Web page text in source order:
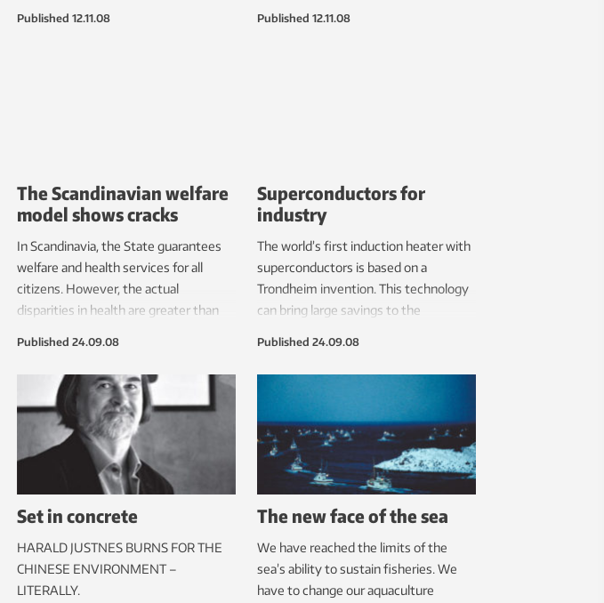
Published 12.11.08 Published 12.11.08
The Scandinavian welfare
model shows cracks
In Scandinavia, the State guarantees
welfare and health services for all
citizens. However, the actual
disparities in health are greater than
Published 24.09.08
Superconductors for
industry
The world’s first induction heater with
superconductors is based on a
Trondheim invention. This technology
can bring large savings to the
Published 24.09.08
Set in concrete
HARALD JUSTNES BURNS FOR THE
CHINESE ENVIRONMENT –
LITERALLY.
The new face of the sea
We have reached the limits of the
sea’s ability to sustain fisheries. We
have to change our aquaculture